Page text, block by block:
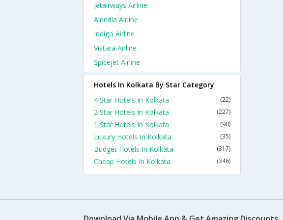
Jetairways Airline
Airindia Airline
Indigo Airline
Vistara Airline
Spicejet Airline
Hotels In Kolkata By Star Category
4 Star Hotels In Kolkata
(22)
2 Star Hotels In Kolkata (227)
1 Star Hotels In Kolkata (90)
Luxury Hotels In Kolkata (35)
Budget Hotels In Kolkata (317)
Cheap Hotels In Kolkata (346)